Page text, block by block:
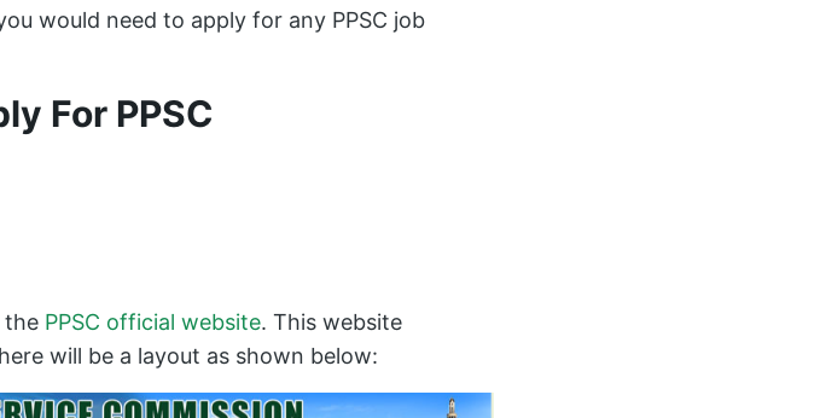
would need to apply for any PPSC job
For PPSC
the PPSC official website. This website
will be a layout as shown below: